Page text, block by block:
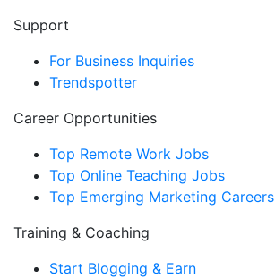
Support
For Business Inquiries
Trendspotter
Career Opportunities
Top Remote Work Jobs
Top Online Teaching Jobs
Top Emerging Marketing Careers
Training & Coaching
Start Blogging & Earn